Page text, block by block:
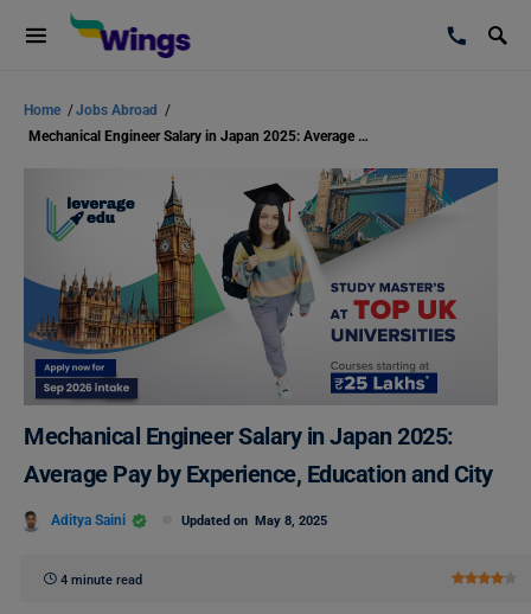
Home /Jobs Abroad /
Mechanical Engineer Salary in Japan 2025: Average Pay by Experience, Education and City
Mechanical Engineer Salary in Japan 2025:
Average Pay by Experience, Education and City
Aditya Saini Updated on May 8, 2025
4 minute read